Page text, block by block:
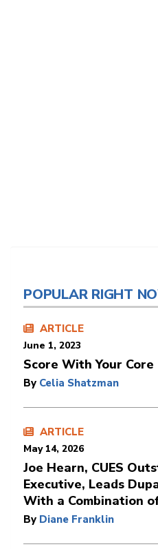
POPULAR RIGHT
ARTICLE
June 1, 2023
Score With Your Core
By Celia Shatzman
ARTICLE
May 14, 2026
Joe Hearn, CUES
Executive, Leads
With a Combination
By Diane Franklin